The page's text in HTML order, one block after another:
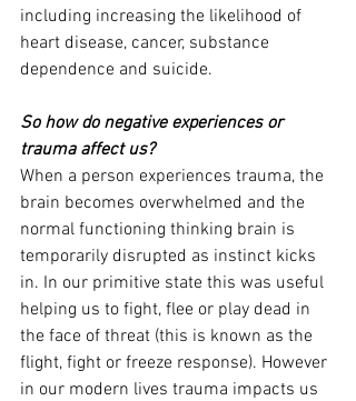
including increasing the likelihood of
heart disease, cancer, substance
dependence and suicide.
So how do negative experiences or
trauma affect us?
When a person experiences trauma, the
brain becomes overwhelmed and the
normal functioning thinking brain is
temporarily disrupted as instinct kicks
in. In our primitive state this was useful
helping us to fight, flee or play dead in
the face of threat (this is known as the
flight, fight or freeze response). However
in our modern lives trauma impacts us